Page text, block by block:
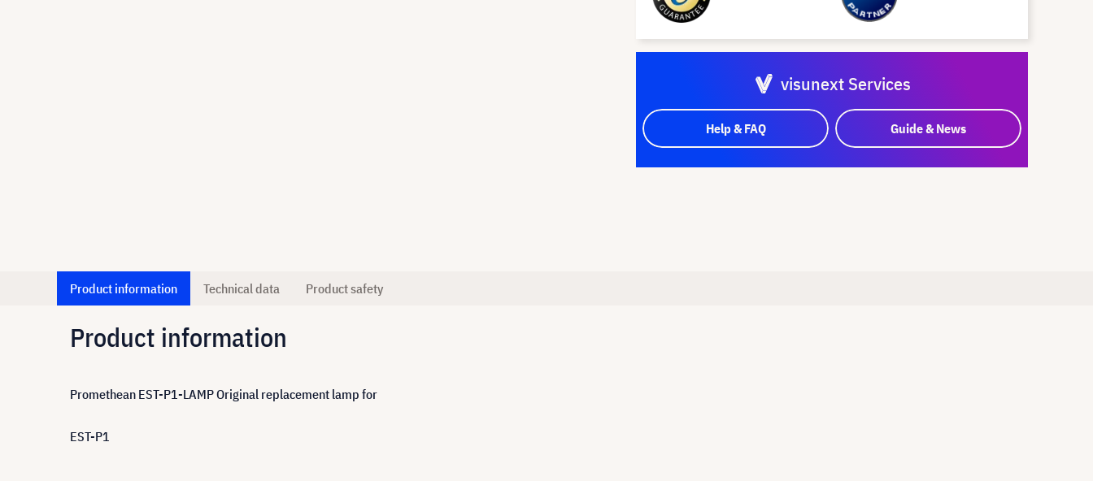
visunext Services
Help & FAQ Guide & News
Product information Technical data Product safety
Product information
Promethean EST-P1-LAMP Original replacement lamp for
EST-P1